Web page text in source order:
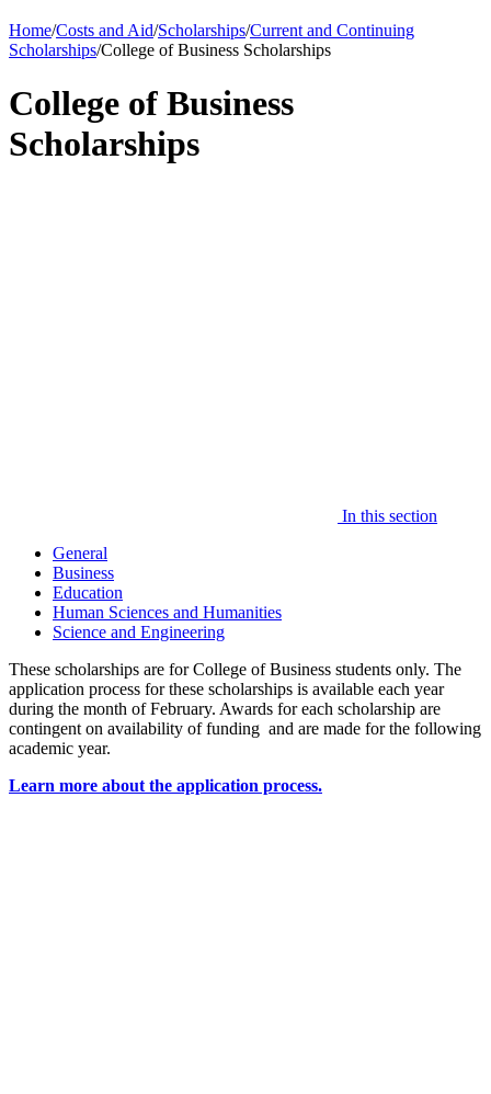
Home/Costs and Aid/Scholarships/Current and Continuing
Scholarships/College of Business Scholarships
College of Business
Scholarships
In this section
General
Business
Education
Human Sciences and Humanities
Science and Engineering
These scholarships are for College of Business students only. The
application process for these scholarships is available each year
during the month of February. Awards for each scholarship are
contingent on availability of funding and are made for the following
academic year.
Learn more about the application process.